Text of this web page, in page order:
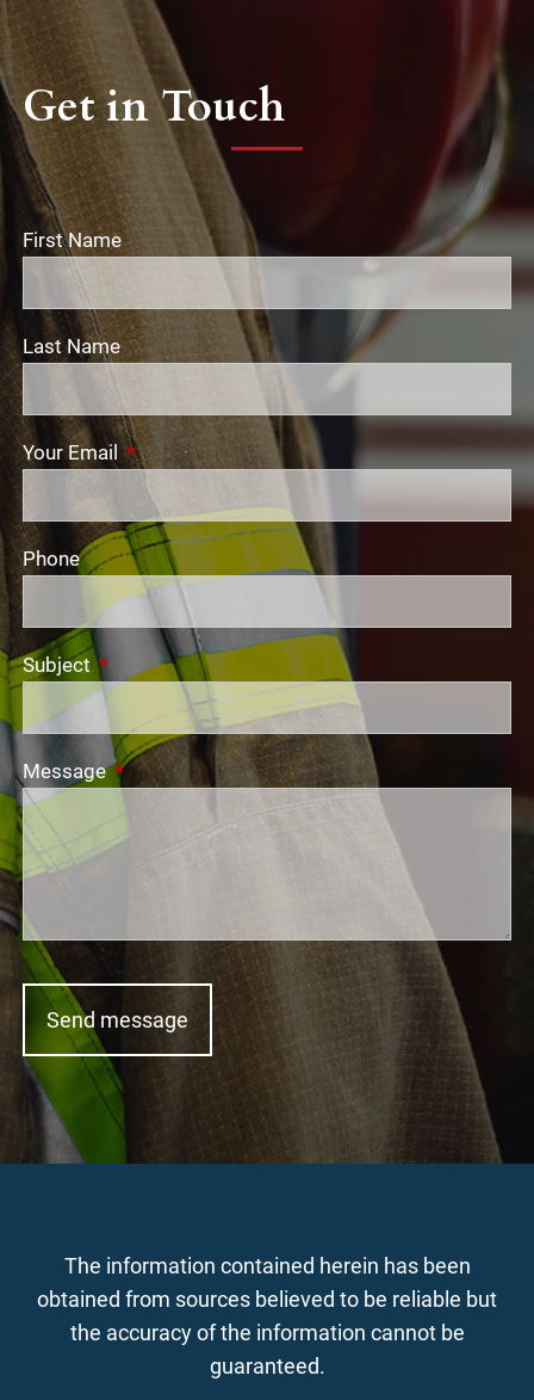
Get in Touch
First Name
Last Name
Your EmailThis field is required.
Phone
SubjectThis field is required.
MessageThis field is required.
The information contained herein has been
obtained from sources believed to be reliable but
the accuracy of the information cannot be
guaranteed.